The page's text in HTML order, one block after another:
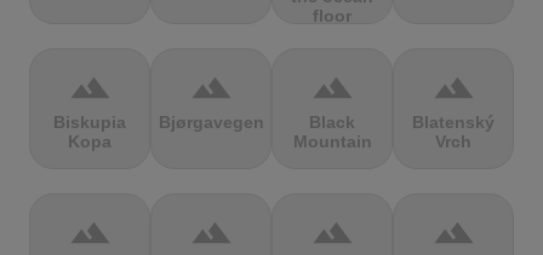
floor
terrain
Biskupia
Kopa
terrain
Bjørgavegen
terrain
Black
Mountain
terrain
Blatenský
Vrch
terrain terrain terrain terrain